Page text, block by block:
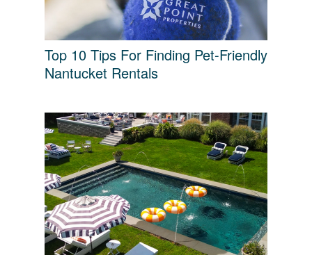
Top 10 Tips For Finding Pet-Friendly
Nantucket Rentals